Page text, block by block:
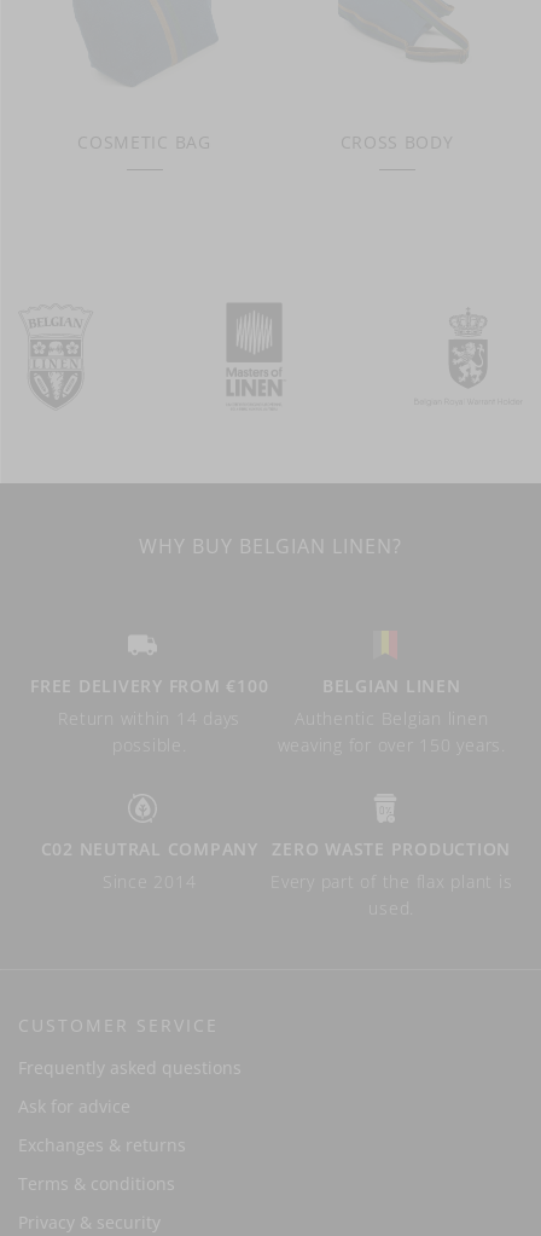
COSMETIC BAG CROSS BODY
WHY BUY BELGIAN LINEN?
FREE DELIVERY FROM €100
Return within 14 days
BELGIAN LINEN
weaving for over 150 years.
C02 NEUTRAL COMPANY
ZERO WASTE PRODUCTION
CUSTOMER SERVICE
Frequently asked questions
Ask for advice
Exchanges & returns
Terms & conditions
Privacy & security